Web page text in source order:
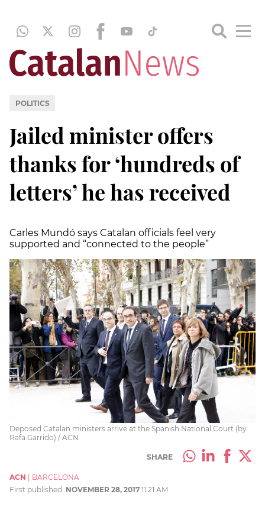
POLITICS
Jailed minister offers
thanks for ‘hundreds of
letters’ he has received
Carles Mundó says Catalan officials feel very
supported and “connected to the people”
Deposed Catalan ministers arrive at the Spanish National Court (by
Rafa Garrido) / ACN
SHARE
ACN
BARCELONA
First published: NOVEMBER 28, 2017 11:21 AM